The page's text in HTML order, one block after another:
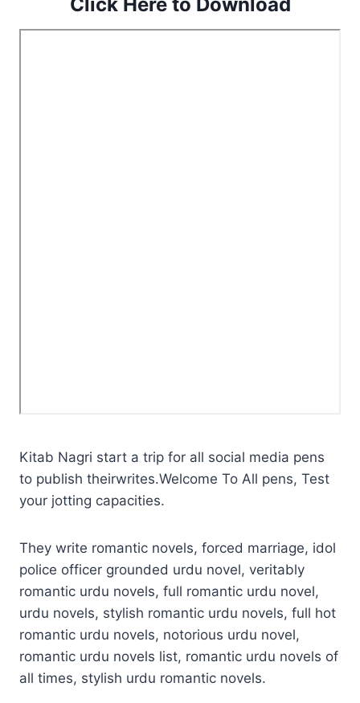
Kitab Nagri start a trip for all social media pens
to publish theirwrites.Welcome To All pens, Test
your jotting capacities.
They write romantic novels, forced marriage, idol
police officer grounded urdu novel, veritably
romantic urdu novels, full romantic urdu novel,
urdu novels, stylish romantic urdu novels, full hot
romantic urdu novels, notorious urdu novel,
romantic urdu novels list, romantic urdu novels of
all times, stylish urdu romantic novels.